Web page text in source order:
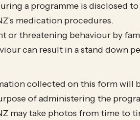
a programme is disclosed
medication procedures.
or threatening behaviour by
can result in a stand down
collected on this form will
of administering the
may take photos from time to